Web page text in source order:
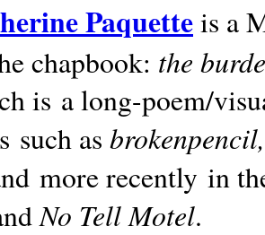
Paquetteis a
chapbook: the
is a long-poem/
such as
more recently in
No Tell Motel.